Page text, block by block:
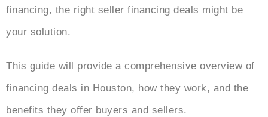
financing, the right seller financing deals might be
your solution.
This guide will provide a comprehensive overview of
financing deals in Houston, how they work, and the
benefits they offer buyers and sellers.